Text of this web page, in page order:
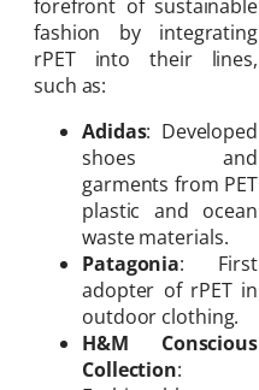
forefront of sustainable
fashion by integrating
rPET into their lines,
such as:
Adidas: Developed
shoes and
garments from PET
plastic and ocean
waste materials.
Patagonia: First
adopter of rPET in
outdoor clothing.
H&M Conscious
Collection: